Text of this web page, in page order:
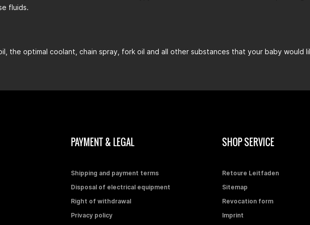
fluids.
the optimal coolant, chain spray, fork oil and all other substances that your baby would
PAYMENT & LEGAL
Shipping and payment terms
Disposal of electrical equipment
Right of withdrawal
Privacy policy
SHOP SERVICE
Retoure Leitfaden
Sitemap
Revocation form
Imprint